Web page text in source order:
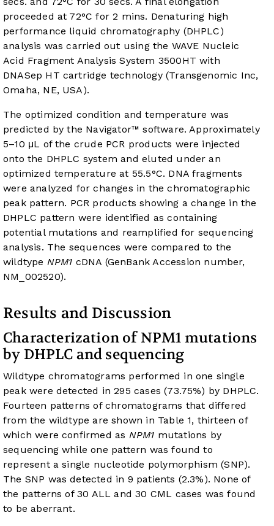
proceeded at 72°C for 2 mins. Denaturing high
performance liquid chromatography (DHPLC)
analysis was carried out using the WAVE Nucleic
Acid Fragment Analysis System 3500HT with
DNASep HT cartridge technology (Transgenomic Inc,
Omaha, NE, USA).
The optimized condition and temperature was
predicted by the Navigator™ software. Approximately
5–10 μL of the crude PCR products were injected
onto the DHPLC system and eluted under an
optimized temperature at 55.5°C. DNA fragments
were analyzed for changes in the chromatographic
peak pattern. PCR products showing a change in the
DHPLC pattern were identified as containing
potential mutations and reamplified for sequencing
analysis. The sequences were compared to the
wildtype NPM1 cDNA (GenBank Accession number,
NM_002520).
Results and Discussion
Characterization of NPM1 mutations
by DHPLC and sequencing
Wildtype chromatograms performed in one single
peak were detected in 295 cases (73.75%) by DHPLC.
Fourteen patterns of chromatograms that differed
from the wildtype are shown in Table 1, thirteen of
which were confirmed as NPM1 mutations by
sequencing while one pattern was found to
represent a single nucleotide polymorphism (SNP).
The SNP was detected in 9 patients (2.3%). None of
the patterns of 30 ALL and 30 CML cases was found
to be aberrant.